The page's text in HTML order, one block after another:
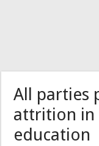
All parties
attrition in
education